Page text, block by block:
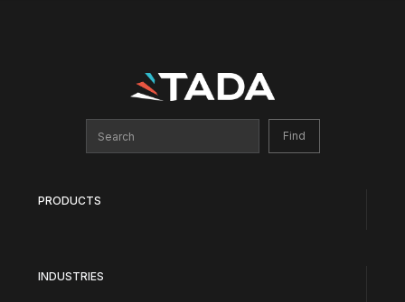
PRODUCTS
INDUSTRIES